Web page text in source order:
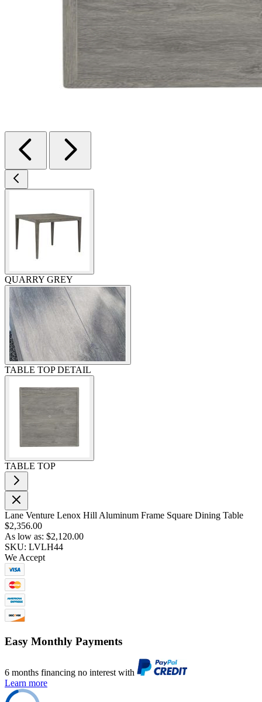
QUARRY GREY
TABLE TOP DETAIL
TABLE TOP
Lane Venture Lenox Hill Aluminum Frame Square Dining Table
$2,356.00
As low as: $2,120.00
SKU: LVLH44
We Accept
Easy Monthly Payments
6 months financing no interest with
Learn more